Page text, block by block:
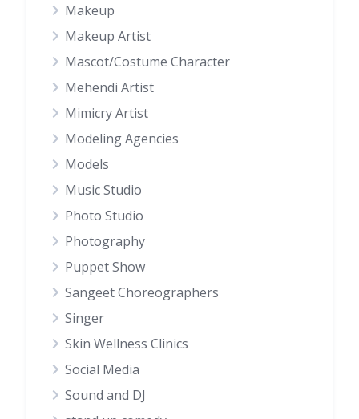
Makeup
Makeup Artist
Mascot/Costume Character
Mehendi Artist
Mimicry Artist
Modeling Agencies
Models
Music Studio
Photo Studio
Photography
Puppet Show
Sangeet Choreographers
Singer
Skin Wellness Clinics
Social Media
Sound and DJ